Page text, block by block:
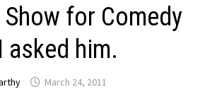
Show for Comedy
asked him.
March 24, 2011